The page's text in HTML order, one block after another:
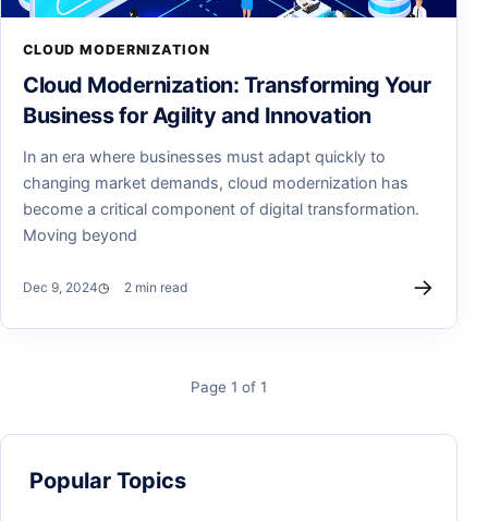
CLOUD MODERNIZATION
Cloud Modernization: Transforming Your
Business for Agility and Innovation
In an era where businesses must adapt quickly to
changing market demands, cloud modernization has
become a critical component of digital transformation.
Moving beyond
Dec 9, 2024 2 min read →
Page 1 of 1
Popular Topics